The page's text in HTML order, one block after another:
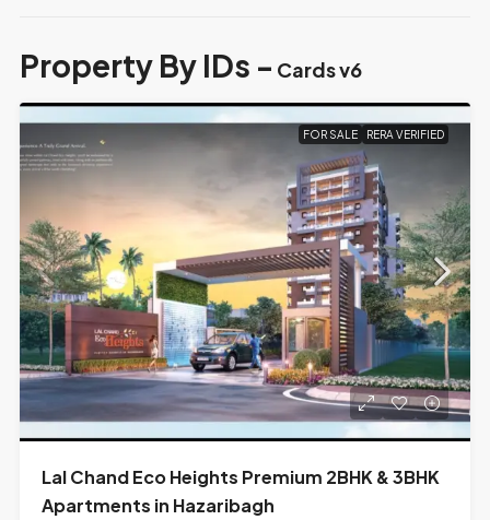
Property By IDs - Cards v6
FOR SALE RERA VERIFIED
Lal Chand Eco Heights Premium 2BHK & 3BHK
Apartments in Hazaribagh